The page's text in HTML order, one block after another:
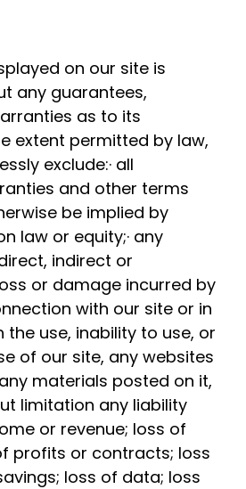
on our site is
any guarantees,
as to its
extent permitted by law,
exclude:· all
and other terms
be implied by
law or equity;· any
indirect or
or damage incurred by
with our site or in
use, inability to use, or
of our site, any websites
materials posted on it,
limitation any liability
or revenue; loss of
profits or contracts; loss
loss of data; loss